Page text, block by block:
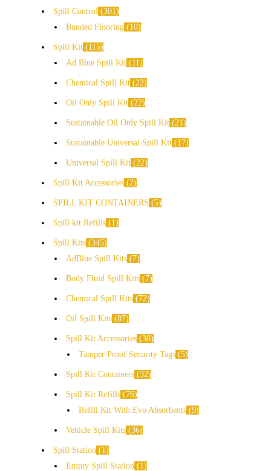
Spill Control
301
Bunded Flooring
10
Spill Kit
115
Ad Blue Spill Kit
11
Chemical Spill Kit 22
Oil Only Spill Kit 22
Sustainable Oil Only Spill Kit 21
Sustainable Universal Spill Kit 17
Universal Spill Kit 22
Spill Kit Accessories 2
SPILL KIT CONTAINERS 5
Spill kit Refills 1
Spill Kits 345
AdBlue Spill Kits
7
Body Fluid Spill Kits 7
Chemical Spill Kits 72
Oil Spill Kits 87
Spill Kit Accessories 38
Tamper Proof Security Tags 5
Spill Kit Containers 32
Spill Kit Refills
76
Refill Kit With Evo Absorbents 9
Vehicle Spill Kits 36
Spill Station
1
Empty Spill Station
1